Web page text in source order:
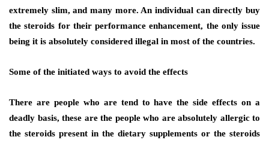
extremely slim, and many more. An individual can directly buy
the steroids for their performance enhancement, the only issue
being it is absolutely considered illegal in most of the countries.
Some of the initiated ways to avoid the effects
There are people who are tend to have the side effects on a
deadly basis, these are the people who are absolutely allergic to
the steroids present in the dietary supplements or the steroids